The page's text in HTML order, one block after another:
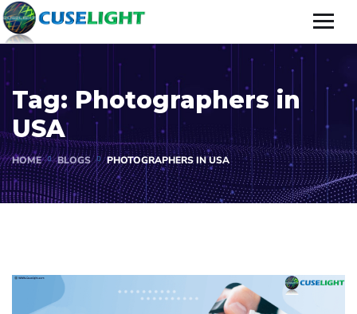
Tag: Photographers in
USA
HOME BLOGS PHOTOGRAPHERS IN USA